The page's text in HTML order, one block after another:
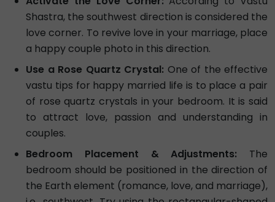
Shastra, the southwest direction is considered the
love corner. To revive love in your marriage, place
a happy couple photo in this direction.
Use a Rose Quartz Crystal: One of the effective
vastu tips for happy married life is to place a pair
of rose quartz crystals in your bedroom. It is said
to attract love, passion and understanding in
couples.
Bedroom Placement & Adjustments: The
bedroom should be positioned in the direction of
the Earth element (romance, love, and marriage),